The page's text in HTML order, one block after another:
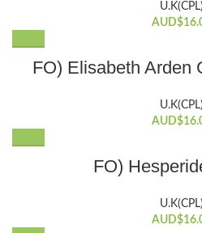
U.K(CPL)
AUD$
FO) Elisabeth Arden
U.K(CPL)
AUD$
FO)
U.K(CPL)
AUD$